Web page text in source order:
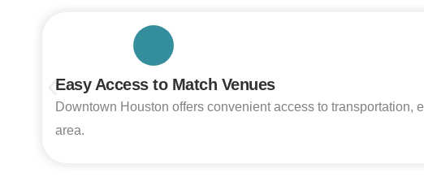
Easy Access to Match Venues
Downtown Houston offers convenient access to
area.